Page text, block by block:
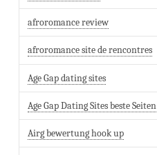
afroromance review
afroromance site de rencontres
Age Gap dating sites
Age Gap Dating Sites beste Seiten
Airg bewertung hook up